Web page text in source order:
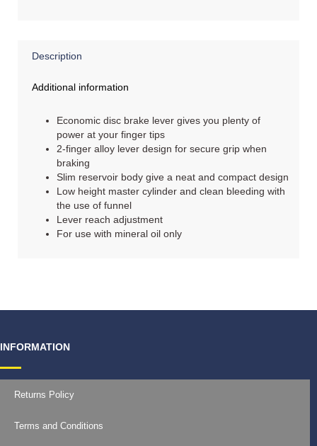
Description
Additional information
Economic disc brake lever gives you plenty of
power at your finger tips
2-finger alloy lever design for secure grip when
braking
Slim reservoir body give a neat and compact design
Low height master cylinder and clean bleeding with
the use of funnel
Lever reach adjustment
For use with mineral oil only
INFORMATION
Returns Policy
Terms and Conditions